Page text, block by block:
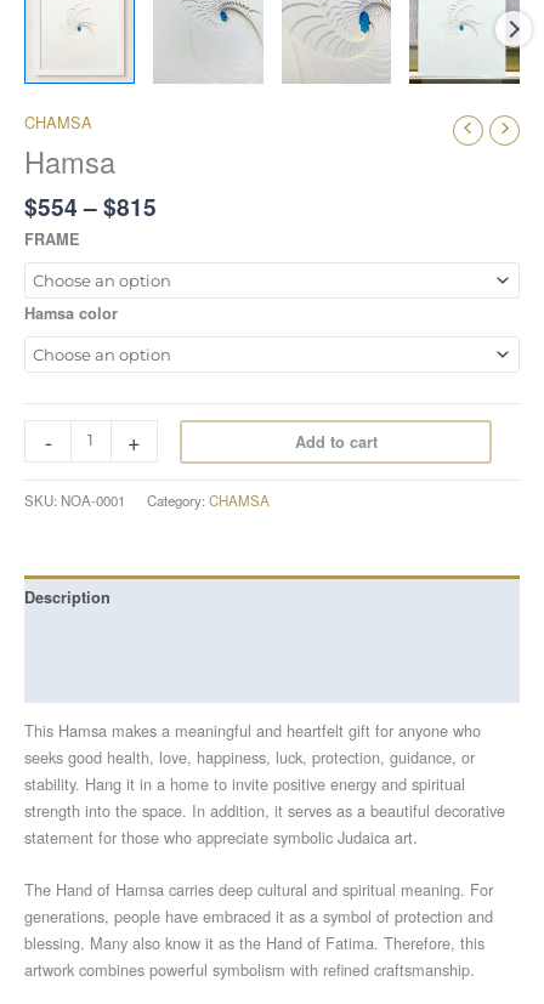
CHAMSA
Hamsa
$554 –$815
FRAME
Hamsa color
- + Add to cart
SKU: NOA-0001 Category: CHAMSA
Description
This Hamsa makes a meaningful and heartfelt gift for anyone who
seeks good health, love, happiness, luck, protection, guidance, or
stability. Hang it in a home to invite positive energy and spiritual
strength into the space. In addition, it serves as a beautiful decorative
statement for those who appreciate symbolic Judaica art.
The Hand of Hamsa carries deep cultural and spiritual meaning. For
generations, people have embraced it as a symbol of protection and
blessing. Many also know it as the Hand of Fatima. Therefore, this
artwork combines powerful symbolism with refined craftsmanship.